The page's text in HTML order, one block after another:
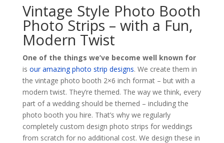
Vintage Style Photo Booth
Photo Strips – with a Fun,
Modern Twist
One of the things we’ve become well known for
is our amazing photo strip designs. We create them in
the vintage photo booth 2×6 inch format – but with a
modern twist. They’re themed. The way we think, every
part of a wedding should be themed – including the
photo booth you hire. That’s why we regularly
completely custom design photo strips for weddings
from scratch for no additional cost. We design these in